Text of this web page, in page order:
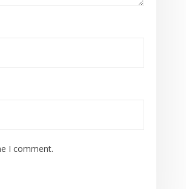
I comment.